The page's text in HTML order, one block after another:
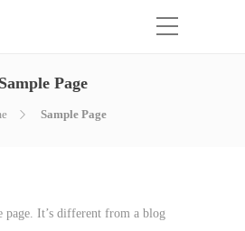
Sample Page
Sample Page
page. It’s different from a blog